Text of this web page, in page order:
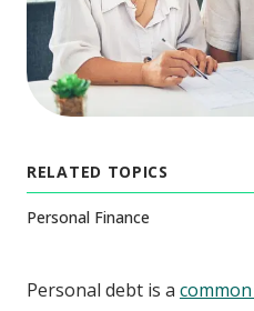
RELATED TOPICS
Personal Finance
Personal debt is a